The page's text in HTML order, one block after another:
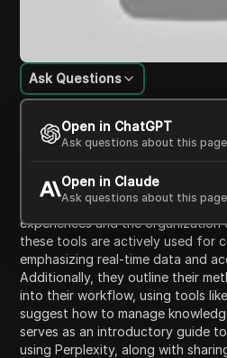
Content Introduction
Ask Questions
Open in ChatGPT
Ask questions about this page
Open in Claude
Ask questions about this page
The video discusses the
Perplexity over other AI tools like
highlighting five main reasons.
utilize Perplexity effectively,
collections and automations. The
experiences and the organization
these tools are actively used for
emphasizing real-time data and
Additionally, they outline their
into their workflow, using tools
suggest how to manage
serves as an introductory guide
using Perplexity, along with